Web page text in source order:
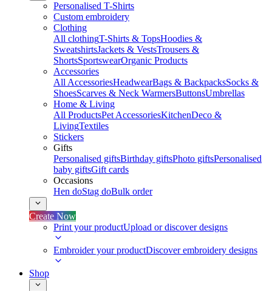
Personalised T-Shirts
Custom embroidery
Clothing
All clothingT-Shirts & TopsHoodies &
SweatshirtsJackets & VestsTrousers &
ShortsSportswearOrganic Products
Accessories
All AccessoriesHeadwearBags & BackpacksSocks &
ShoesScarves & Neck WarmersButtonsUmbrellas
Home & Living
All ProductsPet AccessoriesKitchenDeco &
LivingTextiles
Stickers
Gifts
Personalised giftsBirthday giftsPhoto giftsPersonalised
baby giftsGift cards
Occasions
Hen doStag doBulk order
Create Now
Print your productUpload or discover designs
Embroider your productDiscover embroidery designs
Shop